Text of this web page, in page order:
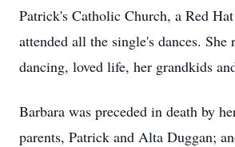
Patrick's Catholic Church, a Red
attended all the single's dances. She
dancing, loved life, her grandkids
Barbara was preceded in death by
parents, Patrick and Alta Duggan;